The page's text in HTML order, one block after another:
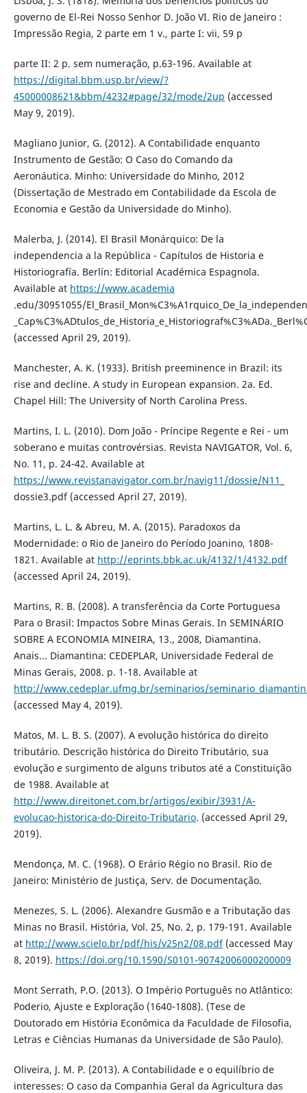
governo de El-Rei Nosso Senhor D. João VI. Rio de Janeiro :
Impressão Regia, 2 parte em 1 v., parte I: vii, 59 p
parte II: 2 p. sem numeração, p.63-196. Available at
https://digital.bbm.usp.br/view/?
45000008621&bbm/4232#page/32/mode/2up (accessed
May 9, 2019).
Magliano Junior, G. (2012). A Contabilidade enquanto
Instrumento de Gestão: O Caso do Comando da
Aeronáutica. Minho: Universidade do Minho, 2012
(Dissertação de Mestrado em Contabilidade da Escola de
Economia e Gestão da Universidade do Minho).
Malerba, J. (2014). El Brasil Monárquico: De la
independencia a la República - Capítulos de Historia e
Historiografía. Berlín: Editorial Académica Espagnola.
Available at https://www.academia
.edu/30951055/
(accessed April 29, 2019).
Manchester, A. K. (1933). British preeminence in Brazil: its
rise and decline. A study in European expansion. 2a. Ed.
Chapel Hill: The University of North Carolina Press.
Martins, I. L. (2010). Dom João - Príncipe Regente e Rei - um
soberano e muitas controvérsias. Revista NAVIGATOR, Vol. 6,
No. 11, p. 24-42. Available at
https://www.revistanavigator.com.br/navig11/dossie/N11_
dossie3.pdf (accessed April 27, 2019).
Martins, L. L. & Abreu, M. A. (2015). Paradoxos da
Modernidade: o Rio de Janeiro do Período Joanino, 1808-
1821. Available at http://eprints.bbk.ac.uk/4132/1/4132.pdf
(accessed April 24, 2019).
Martins, R. B. (2008). A transferência da Corte Portuguesa
Para o Brasil: Impactos Sobre Minas Gerais. In SEMINÁRIO
SOBRE A ECONOMIA MINEIRA, 13., 2008, Diamantina.
Anais... Diamantina: CEDEPLAR, Universidade Federal de
Minas Gerais, 2008. p. 1-18. Available at
http://www.cedeplar.ufmg.br/seminarios/
(accessed May 4, 2019).
Matos, M. L. B. S. (2007). A evolução histórica do direito
tributário. Descrição histórica do Direito Tributário, sua
evolução e surgimento de alguns tributos até a Constituição
de 1988. Available at
http://www.direitonet.com.br/artigos/exibir/3931/A-
evolucao-historica-do-Direito-Tributario. (accessed April 29,
2019).
Mendonça, M. C. (1968). O Erário Régio no Brasil. Rio de
Janeiro: Ministério de Justiça, Serv. de Documentação.
Menezes, S. L. (2006). Alexandre Gusmão e a Tributação das
Minas no Brasil. História, Vol. 25, No. 2, p. 179-191. Available
at http://www.scielo.br/pdf/his/v25n2/08.pdf(accessed May
8, 2019). https://doi.org/10.1590/S0101-90742006000200009
Mont Serrath, P.O. (2013). O Império Português no Atlântico:
Poderio, Ajuste e Exploração (1640-1808). (Tese de
Doutorado em História Econômica da Faculdade de Filosofia,
Letras e Ciências Humanas da Universidade de São Paulo).
Oliveira, J. M. P. (2013). A Contabilidade e o equilíbrio de
interesses: O caso da Companhia Geral da Agricultura das